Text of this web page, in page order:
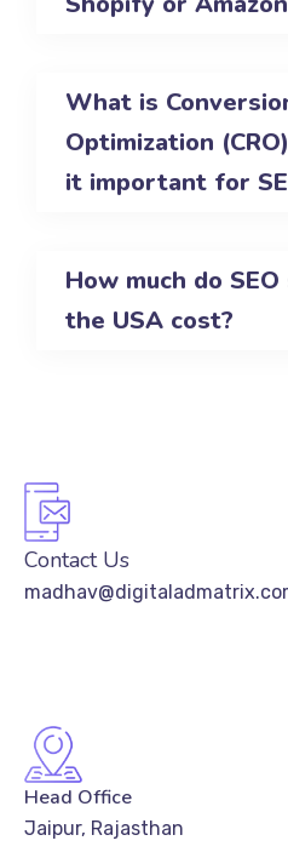
What is
Optimization
it important for
How much do
the USA cost?
Contact Us
Head Office
Jaipur, Rajasthan